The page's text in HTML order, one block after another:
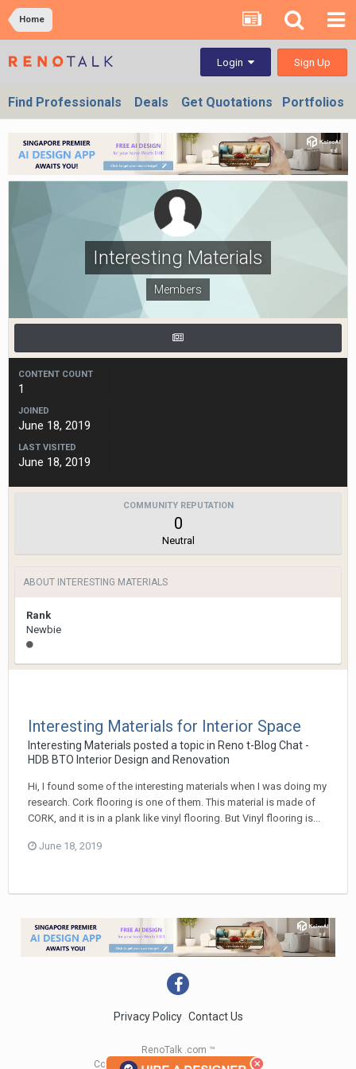
Home
Login Sign Up
Find Professionals Deals Get Quotations Portfolios
Interesting Materials
Members
CONTENT COUNT
1
JOINED
June 18, 2019
LAST VISITED
June 18, 2019
COMMUNITY REPUTATION
0
Neutral
ABOUT INTERESTING MATERIALS
Rank
Newbie
Interesting Materials for Interior Space
Interesting Materials posted a topic in Reno t-Blog Chat -
HDB BTO Interior Design and Renovation
Hi, I found some of the interesting materials when I was doing my
research. Cork flooring is one of them. This material is made of
CORK, and it is in a plank like vinyl flooring. But Vinyl flooring is...
June 18, 2019
Privacy Policy Contact Us
RenoTalk .com ™
Copyright 2004 - 2023 RenoTalk.com ™